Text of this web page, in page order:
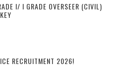
I/ I GRADE OVERSEER (CIVIL)
RECRUITMENT 2026!